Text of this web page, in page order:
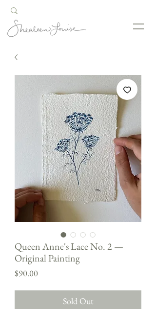
Queen Anne's Lace No. 2 —
Original Painting
$90.00Price
Sold Out